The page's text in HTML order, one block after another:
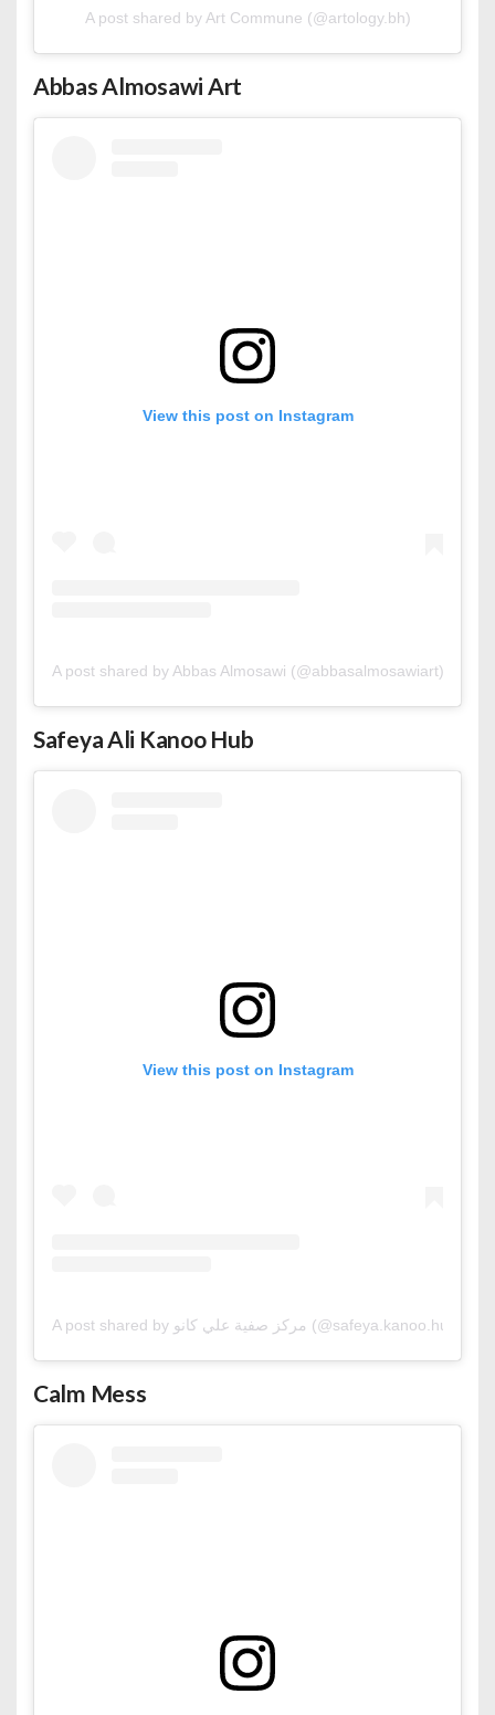
A post shared by Art Commune (@artology.bh)
Abbas Almosawi Art
View this post on Instagram
A post shared by Abbas Almosawi (@abbasalmosawiart)
Safeya Ali Kanoo Hub
View this post on Instagram
A post shared by مركز صفية علي كانو (@safeya.kanoo.hub)
Calm Mess